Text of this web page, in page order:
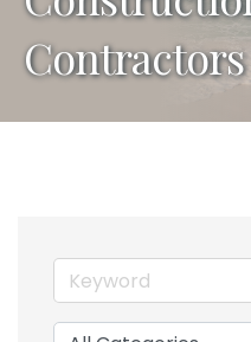
Contractors